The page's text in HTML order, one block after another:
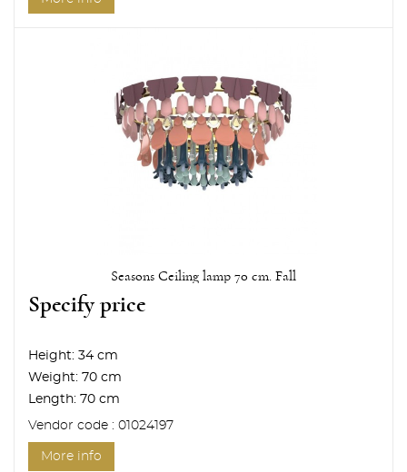
Seasons Ceiling lamp 70 cm. Fall
Specify price
Height: 34 cm
Weight: 70 cm
Length: 70 cm
Vendor code : 01024197
More info